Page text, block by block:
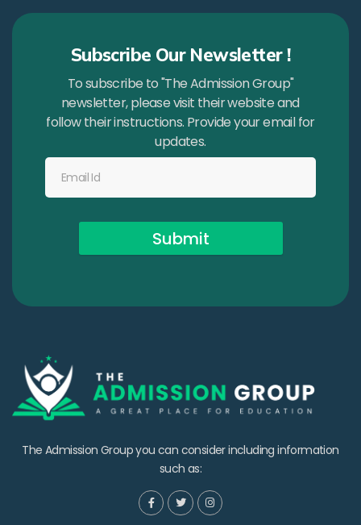
Subscribe Our Newsletter !
To subscribe to "The Admission Group"
newsletter, please visit their website and
follow their instructions. Provide your email for
updates.
Submit
The Admission Group you can consider including information
such as: